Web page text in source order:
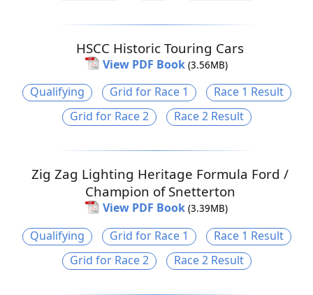
HSCC Historic Touring Cars
View PDF Book (3.56MB)
Qualifying Grid for Race 1
Race 1 Result
Grid for Race 2
Race 2 Result
Zig Zag Lighting Heritage Formula Ford /
Champion of Snetterton
View PDF Book (3.39MB)
Qualifying Grid for Race 1
Race 1 Result
Grid for Race 2
Race 2 Result